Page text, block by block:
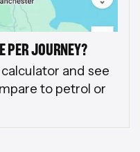
PER JOURNEY?
and see
to petrol or